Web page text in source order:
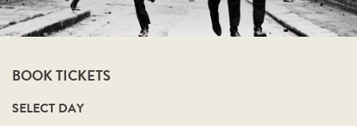
BOOK TICKETS
SELECT DAY